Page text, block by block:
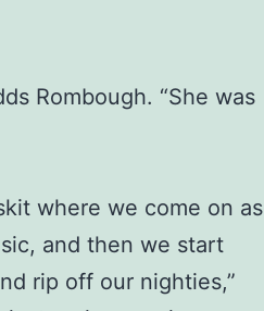
Rombough. “She was
where we come on as
and then we start
rip off our nighties,”